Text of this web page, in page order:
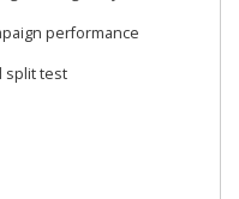
performance
split test